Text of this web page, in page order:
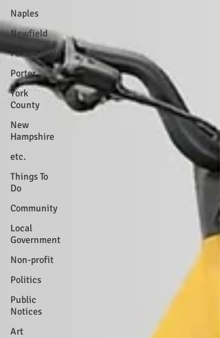
Naples
Newfield
Parsonsfield
Porter
York
County
New
Hampshire
etc.
Things To
Do
Community
Local
Government
Non-profit
Politics
Public
Notices
Art